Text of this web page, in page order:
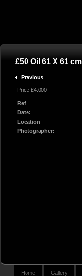
£50 Oil 61 X 61 cm
Previous
Price £4,000
Ref:
Date:
Location:
Photographer:
Home Gallery